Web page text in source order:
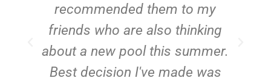
recommended them to my
friends who are also thinking
about a new pool this summer.
Best decision I've made was